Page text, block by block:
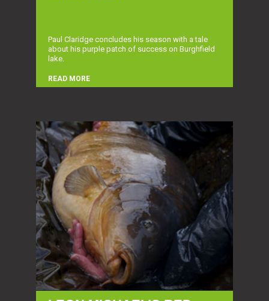
Paul Claridge concludes his season with a tale
about his purple patch of success on Burghfield
lake.
READ MORE